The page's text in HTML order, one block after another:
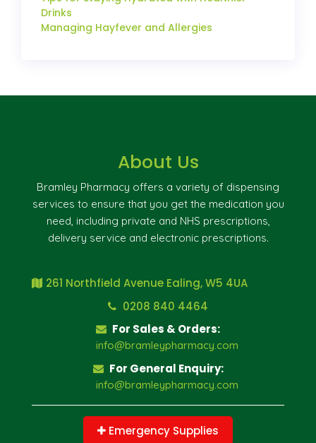
Drinks
Managing Hayfever and Allergies
About Us
Bramley Pharmacy offers a variety of dispensing
services to ensure that you get the medication you
need, including private and NHS prescriptions,
delivery service and electronic prescriptions.
261 Northfield Avenue Ealing, W5 4UA
0208 840 4464
For Sales & Orders:
info@bramleypharmacy.com
For General Enquiry:
info@bramleypharmacy.com
Emergency Supplies